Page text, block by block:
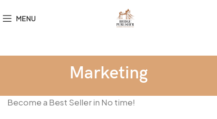
MENU
Marketing
Become a Best Seller in No time!